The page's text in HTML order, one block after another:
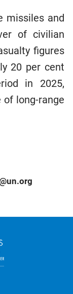
missiles and
of civilian
figures
20 per cent
in 2025,
of long-range